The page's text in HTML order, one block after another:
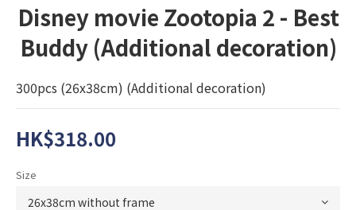
Disney movie Zootopia 2 - Best
Buddy (Additional decoration)
300pcs (26x38cm) (Additional decoration)
HK$318.00
Size